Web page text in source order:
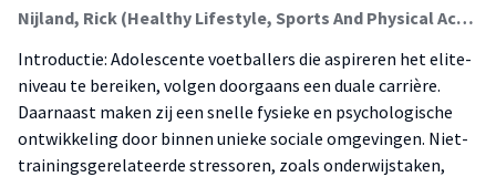
Nijland, Rick (Healthy Lifestyle, Sports And Physical Activity); Toering, T.T. (Healthy Lifestyle, Sports And Physical Activity); Ivarsson, Andreas; de Jong, Johan (Healthy Lifestyle, Sports And Physical Activity); Lemmink, Koen A.P.M.
Introductie: Adolescente voetballers die aspireren het elite­
niveau te bereiken, volgen doorgaans een duale carrière.
Daarnaast maken zij een snelle fysieke en psychologische
ontwikkeling door binnen unieke sociale omgevingen. Niet-
trainingsgerelateerde stressoren, zoals onderwijstaken,